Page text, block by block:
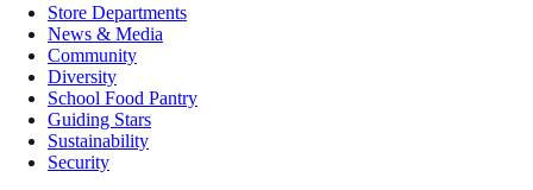
Store Departments
News & Media
Community
Diversity
School Food Pantry
Guiding Stars
Sustainability
Security